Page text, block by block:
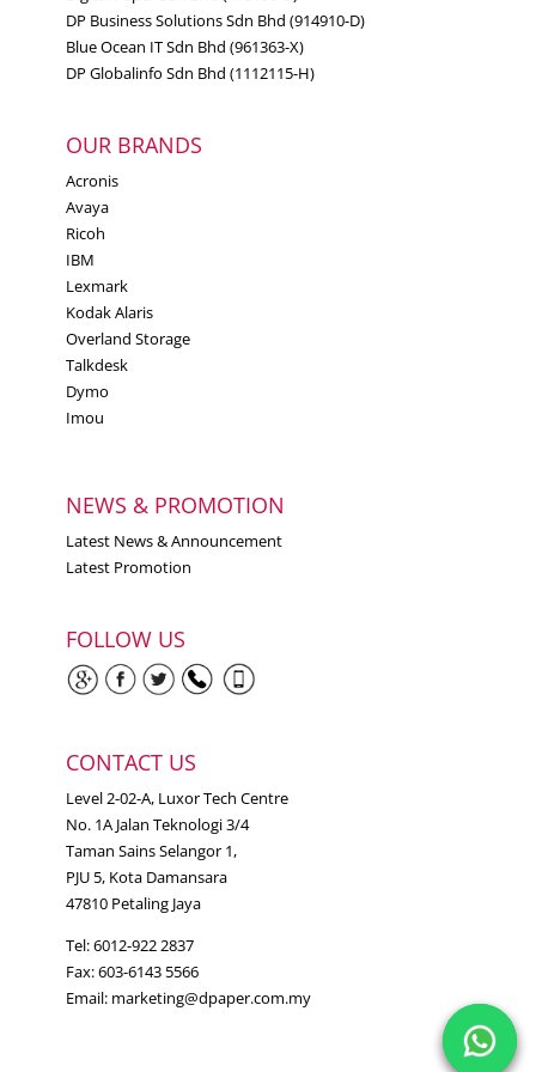
DP Business Solutions Sdn Bhd (914910-D)
Blue Ocean IT Sdn Bhd (961363-X)
DP Globalinfo Sdn Bhd (1112115-H)
OUR BRANDS
Acronis
Avaya
Ricoh
IBM
Lexmark
Kodak Alaris
Overland Storage
Talkdesk
Dymo
Imou
NEWS & PROMOTION
Latest News & Announcement
Latest Promotion
FOLLOW US
CONTACT US
Level 2-02-A, Luxor Tech Centre
No. 1A Jalan Teknologi 3/4
Taman Sains Selangor 1,
PJU 5, Kota Damansara
47810 Petaling Jaya
Tel: 6012-922 2837
Fax: 603-6143 5566
Email: marketing@dpaper.com.my